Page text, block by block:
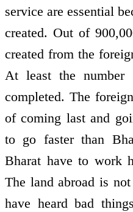
service are essential
created. Out of
created from the
At least the number
completed. The
of coming last and
to go faster than
Bharat have to work
The land abroad is
have heard bad